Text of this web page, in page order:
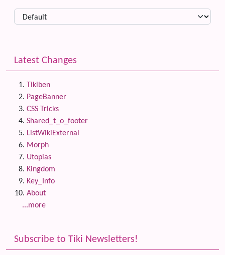
Latest Changes
Tikiben
PageBanner
CSS Tricks
Shared_t_o_footer
ListWikiExternal
Morph
Utopias
Kingdom
Key_Info
About
...more
Subscribe to Tiki Newsletters!